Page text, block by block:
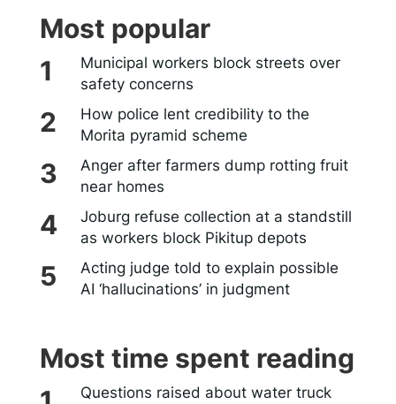
Most popular
Municipal workers block streets over
safety concerns
How police lent credibility to the
Morita pyramid scheme
Anger after farmers dump rotting fruit
near homes
Joburg refuse collection at a standstill
as workers block Pikitup depots
Acting judge told to explain possible
AI ‘hallucinations’ in judgment
Most time spent reading
Questions raised about water truck